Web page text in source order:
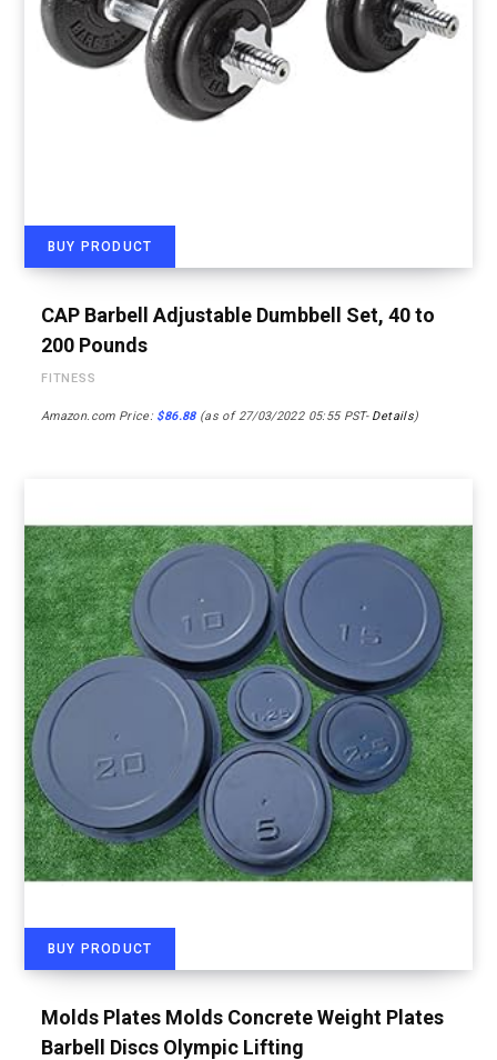
BUY PRODUCT
CAP Barbell Adjustable Dumbbell Set, 40 to
200 Pounds
FITNESS
Amazon.com Price: $86.88(as of 27/03/2022 05:55 PST- Details)
BUY PRODUCT
Molds Plates Molds Concrete Weight Plates
Barbell Discs Olympic Lifting